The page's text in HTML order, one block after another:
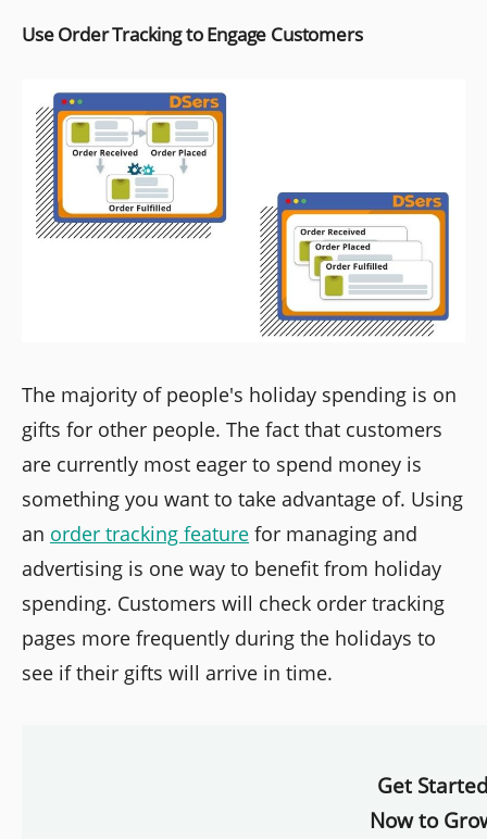
Use Order Tracking to Engage Customers
The majority of people's holiday spending is on
gifts for other people. The fact that customers
are currently most eager to spend money is
something you want to take advantage of. Using
an order tracking feature for managing and
advertising is one way to benefit from holiday
spending. Customers will check order tracking
pages more frequently during the holidays to
see if their gifts will arrive in time.
Get
Now to